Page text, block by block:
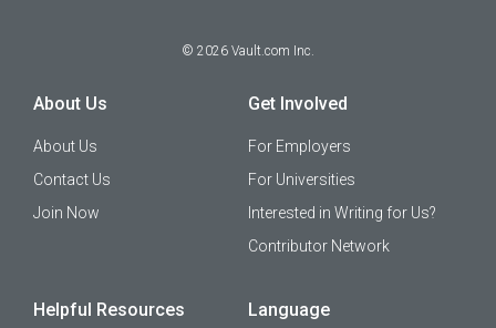
© 2026 Vault.com Inc.
About Us
About Us
Contact Us
Join Now
Get Involved
For Employers
For Universities
Interested in Writing for Us?
Contributor Network
Helpful Resources Language